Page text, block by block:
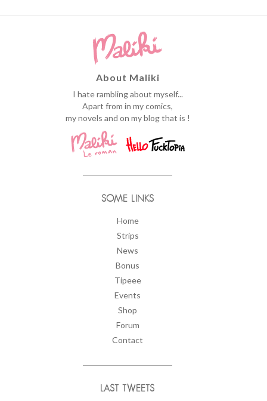
About Maliki
I hate rambling about myself...
Apart from in my comics,
my novels and on my blog that is !
SOME LINKS
Home
Strips
News
Bonus
Tipeee
Events
Shop
Forum
Contact
LAST TWEETS